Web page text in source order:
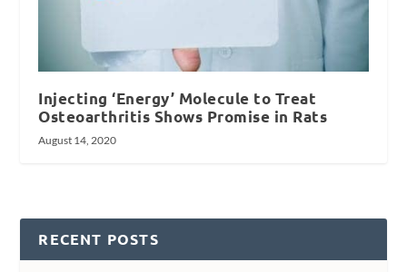
Injecting ‘Energy’ Molecule to Treat
Osteoarthritis Shows Promise in Rats
August 14, 2020
RECENT POSTS